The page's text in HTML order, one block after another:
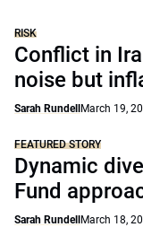
RISK
Conflict in
noise but
Sarah Rundell March 19,
FEATURED STORY
Dynamic
Fund
Sarah Rundell March 18,